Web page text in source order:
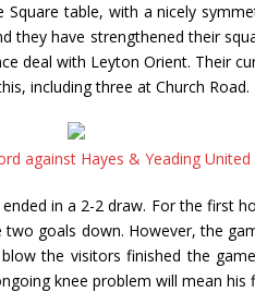
table, with a nicely
have strengthened their
deal with Leyton Orient. Their
including three at Church Road.
against Hayes & Yeading United
in a 2-2 draw. For the first
goals down. However, the
the visitors finished the
knee problem will mean